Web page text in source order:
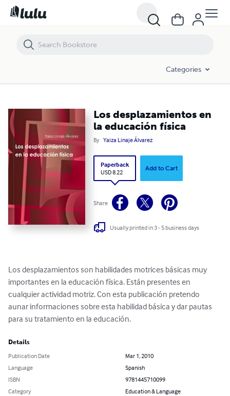
Categories
Los desplazamientos en
la educación física
By Yaiza Linaje Álvarez
Paperback
USD 8.22
Add to Cart
Share
Usually printed in 3 - 5 business days
Los desplazamientos son habilidades motrices básicas muy
importantes en la educación física. Están presentes en
cualquier actividad motriz. Con esta publicación pretendo
aunar informaciones sobre esta habilidad básica y dar pautas
para su tratamiento en la educación.
Details
Publication Date
Mar 1, 2010
Language
Spanish
ISBN
9781445710099
Category
Education & Language
Los desplazamientos en la educación física